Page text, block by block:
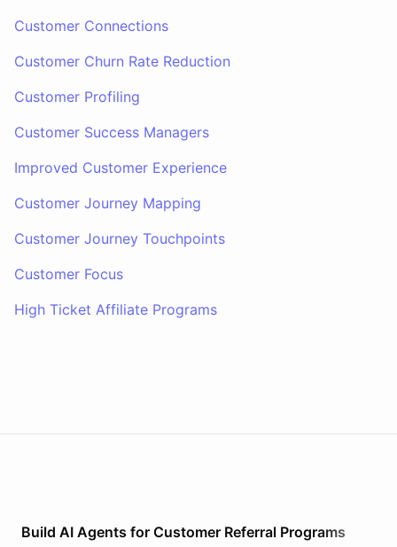
Customer Connections
Customer Churn Rate Reduction
Customer Profiling
Customer Success Managers
Improved Customer Experience
Customer Journey Mapping
Customer Journey Touchpoints
Customer Focus
High Ticket Affiliate Programs
Build AI Agents for Customer Referral Programs